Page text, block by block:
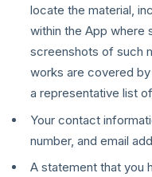
locate the material,
within the App where
screenshots of such
works are covered
a representative list
Your contact
number, and email
A statement that you